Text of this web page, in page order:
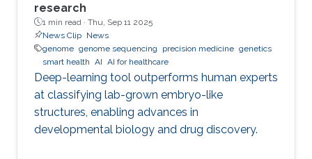
research
1 min read · Thu, Sep 11 2025
News Clip News
genome genome sequencing precision medicine genetics
smart health AI AI for healthcare
Deep-learning tool outperforms human experts
at classifying lab-grown embryo-like
structures, enabling advances in
developmental biology and drug discovery.